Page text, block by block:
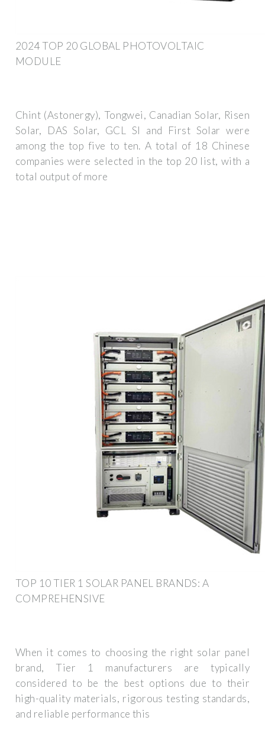
2024 TOP 20 GLOBAL PHOTOVOLTAIC
MODULE
Chint (Astonergy), Tongwei, Canadian Solar, Risen
Solar, DAS Solar, GCL SI and First Solar were
among the top five to ten. A total of 18 Chinese
companies were selected in the top 20 list, with a
total output of more
TOP 10 TIER 1 SOLAR PANEL BRANDS: A
COMPREHENSIVE
When it comes to choosing the right solar panel
brand, Tier 1 manufacturers are typically
considered to be the best options due to their
high-quality materials, rigorous testing standards,
and reliable performance this